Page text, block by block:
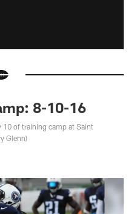
8-10-16
10 of training camp at Saint
Glenn)